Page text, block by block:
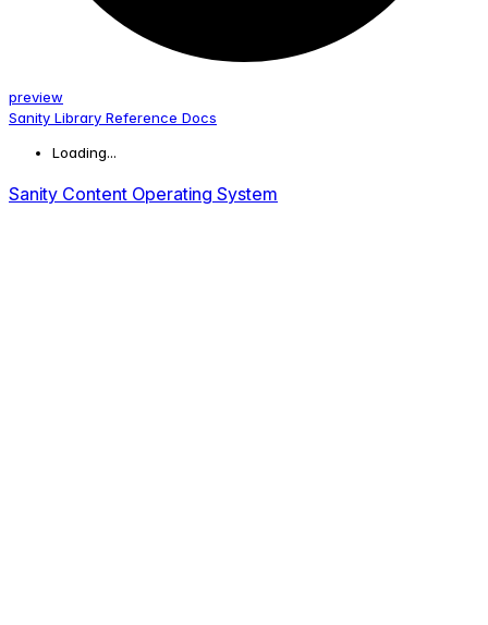
preview
Sanity Library Reference Docs
Loading...
Sanity Content Operating System